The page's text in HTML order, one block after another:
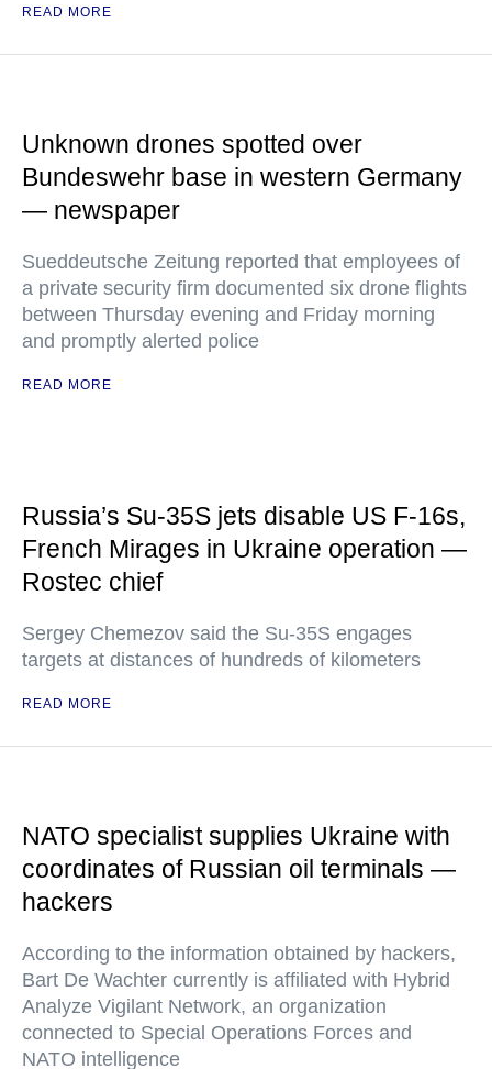
READ MORE
Unknown drones spotted over
Bundeswehr base in western Germany
— newspaper
Sueddeutsche Zeitung reported that employees of
a private security firm documented six drone flights
between Thursday evening and Friday morning
and promptly alerted police
READ MORE
Russia’s Su-35S jets disable US F-16s,
French Mirages in Ukraine operation —
Rostec chief
Sergey Chemezov said the Su-35S engages
targets at distances of hundreds of kilometers
READ MORE
NATO specialist supplies Ukraine with
coordinates of Russian oil terminals —
hackers
According to the information obtained by hackers,
Bart De Wachter currently is affiliated with Hybrid
Analyze Vigilant Network, an organization
connected to Special Operations Forces and
NATO intelligence